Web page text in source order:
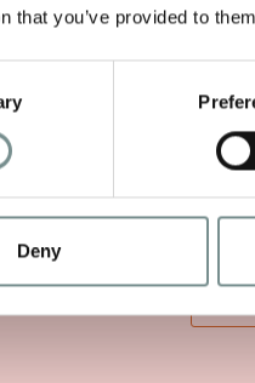
that you’ve provided to
Deny